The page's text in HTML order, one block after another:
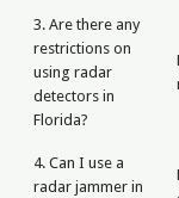
3. Are there any
restrictions on
using radar
detectors in
Florida?
4. Can I use a
radar jammer in